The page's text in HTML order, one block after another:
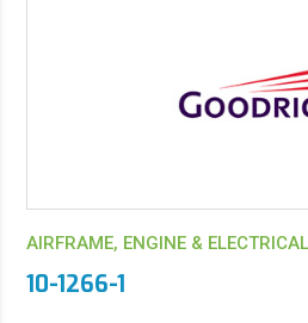
AIRFRAME, ENGINE &
10-1266-1